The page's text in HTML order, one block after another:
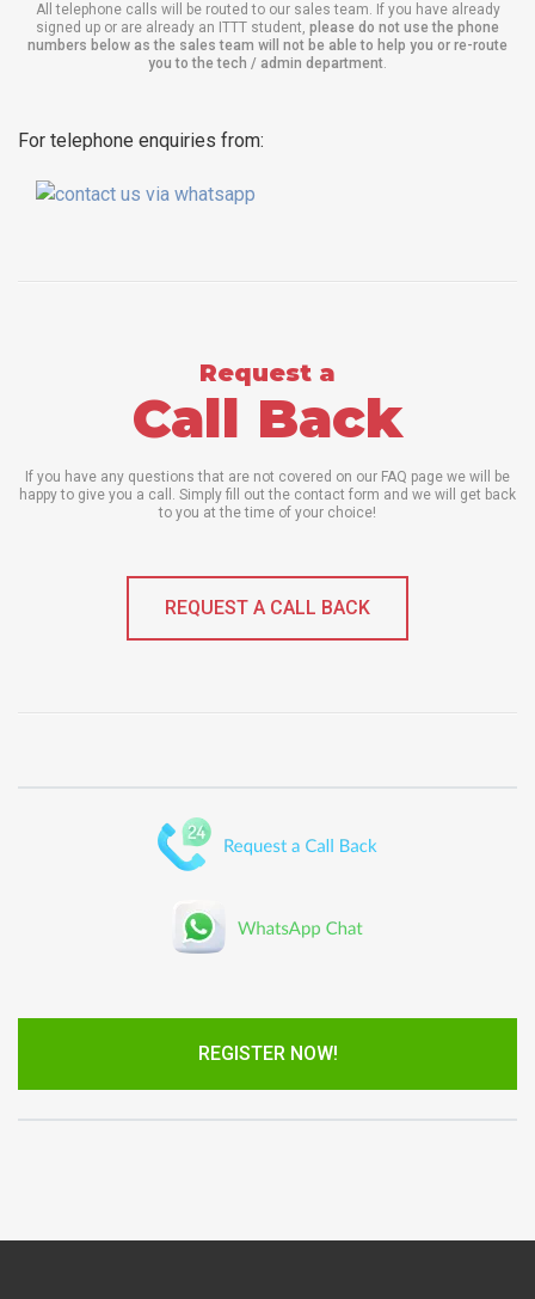
All telephone calls will be routed to our sales team. If you have already
signed up or are already an ITTT student, please do not use the phone
numbers below as the sales team will not be able to help you or re-route
you to the tech / admin department.
For telephone enquiries from:
Request a
Call Back
If you have any questions that are not covered on our FAQ page we will be
happy to give you a call. Simply fill out the contact form and we will get back
to you at the time of your choice!
REQUEST A CALL BACK
REGISTER NOW!